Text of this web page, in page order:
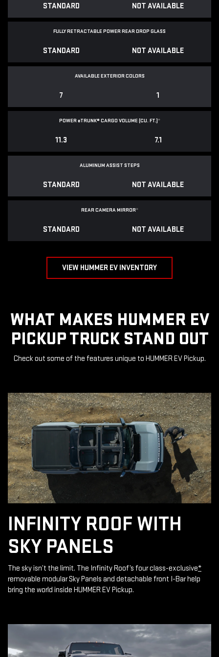
STANDARD NOT AVAILABLE
FULLY RETRACTABLE POWERREAR DROP GLASS
STANDARD NOT AVAILABLE
AVAILABLE EXTERIOR COLORS
7 1
POWEReTRUNK® CARGO VOLUME (CU. FT.)*
11.3 7.1
ALUMINUM ASSIST STEPS
STANDARD NOT AVAILABLE
REAR CAMERA MIRROR*
STANDARD NOT AVAILABLE
VIEW HUMMER EV INVENTORY
WHAT MAKES HUMMER EV
PICKUP TRUCK STAND OUT
Check out some of the features unique to HUMMER EV Pickup.
INFINITY ROOF WITH
SKY PANELS
The sky isn’t the limit. The Infinity Roof’s four class-exclusive*
removable modular Sky Panels and detachable front I-Bar help
bring the world inside HUMMER EV Pickup.